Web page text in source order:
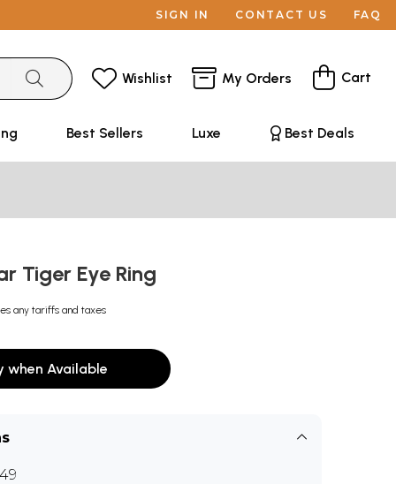
SIGN IN CONTACT US FAQ
Wishlist My Orders Cart
Best Sellers Luxe Best Deals
Tiger Eye Ring
any tariffs and taxes
when Available